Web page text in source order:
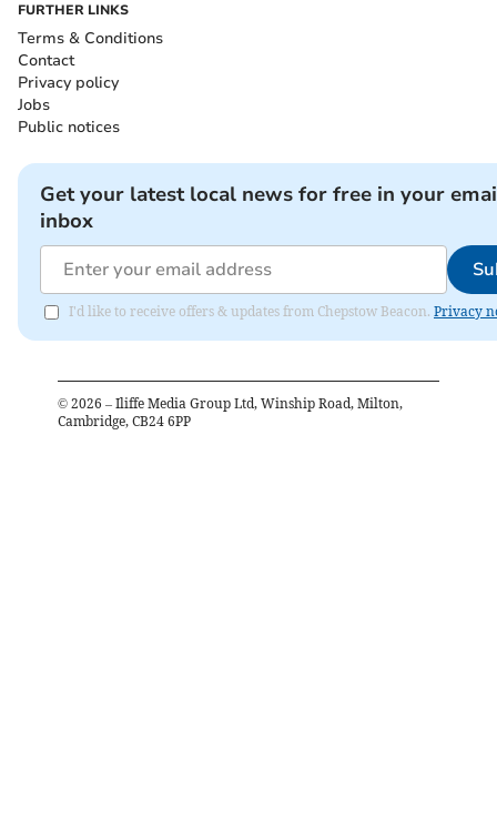
FURTHER LINKS
Terms & Conditions
Contact
Privacy policy
Jobs
Public notices
Get your latest local news for free in your
inbox
I'd like to receive offers & updates from Chepstow Beacon. Privacy
© 2026 – Iliffe Media Group Ltd, Winship Road, Milton,
Cambridge, CB24 6PP